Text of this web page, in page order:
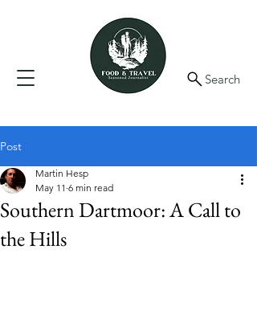
Search
Post
Southern Dartmoor: A Call to
the Hills
Martin Hesp
May 11 6 min read